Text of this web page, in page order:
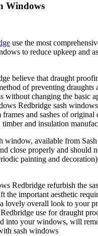
Windows
use the most
to reduce upkeep and
believe that draught
of preventing draughts
without changing the basic
Redbridge sash
and sashes of original
and insulation
window, available from
close properly and should
painting and
Redbridge refurbish the
the important aesthetic
lovely overall look to your
use for draught
into your windows, will
sash windows